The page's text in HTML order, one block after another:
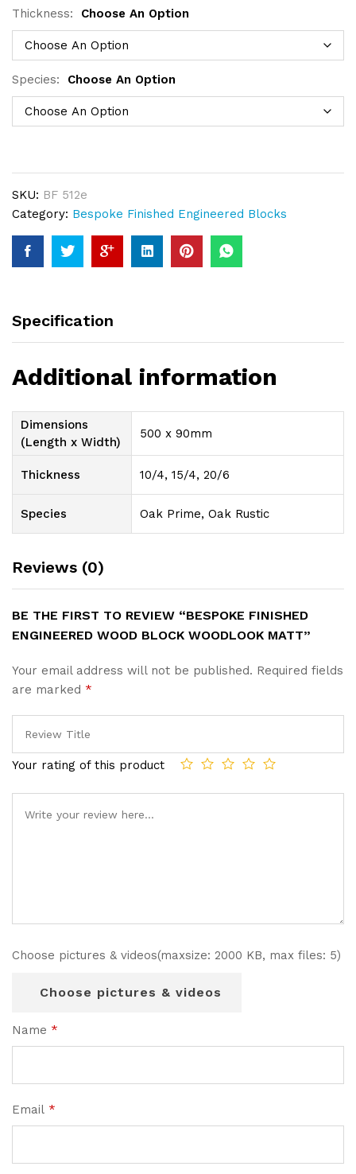
Thickness: Choose An Option
Species: Choose An Option
SKU: BF 512e
Category: Bespoke Finished Engineered Blocks
Specification
Additional information
Dimensions
(Length x Width)
500 x 90mm
Thickness 10/4, 15/4, 20/6
Species Oak Prime, Oak Rustic
Reviews (0)
BE THE FIRST TO REVIEW “BESPOKE FINISHED
ENGINEERED WOOD BLOCK WOODLOOK MATT”
Your email address will not be published. Required fields
are marked *
Your rating of this product
Choose pictures & videos(maxsize: 2000 KB, max files: 5)
Choose pictures & videos
Name *
Email *